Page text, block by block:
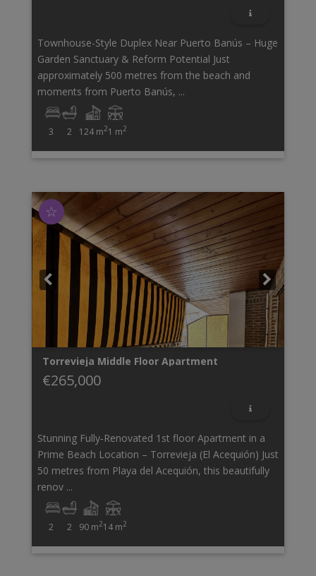
Townhouse-Style Duplex Near Puerto Banús – Huge
Garden Sanctuary & Reform Potential Just
approximately 500 metres from the beach and
moments from Puerto Banús, ...
3 2 124 m21 m2
☆
Torrevieja Middle Floor Apartment
€265,000
Stunning Fully‑Renovated 1st floor Apartment in a
Prime Beach Location – Torrevieja (El Acequión) Just
50 metres from Playa del Acequión, this beautifully
renov ...
2 2 90 m214 m2